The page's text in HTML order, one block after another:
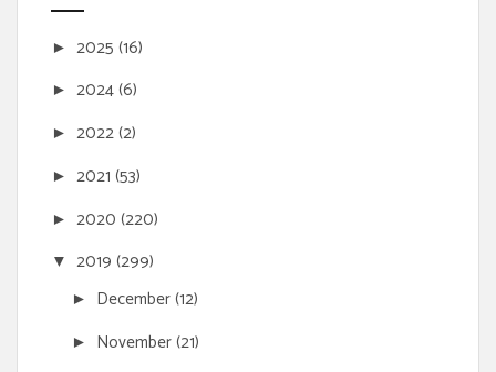
► 2025 (16)
► 2024(6)
► 2022(2)
► 2021 (53)
► 2020 (220)
▼ 2019 (299)
► December(12)
► November(21)